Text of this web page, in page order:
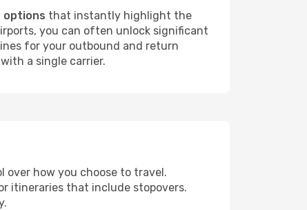
options that instantly highlight the
you can often unlock significant
for your outbound and return
a single carrier.
over how you choose to travel.
itineraries that include stopovers.